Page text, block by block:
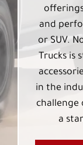
and
or SUV.
Trucks is
in the
challenge
a